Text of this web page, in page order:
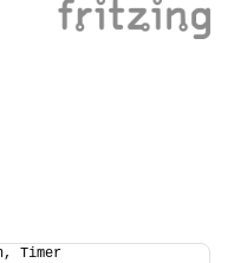
Timer